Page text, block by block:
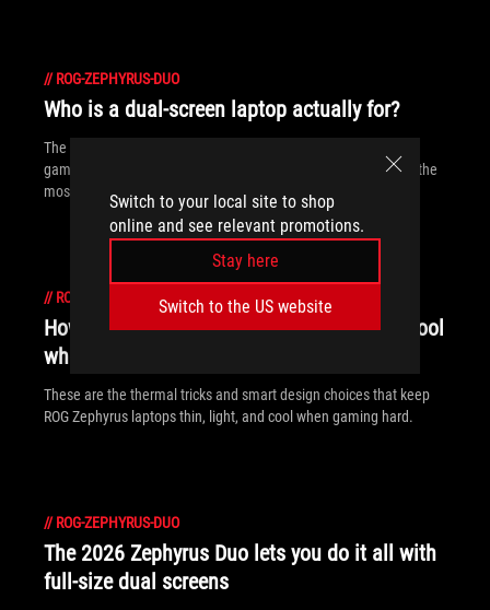
Switch to your local site to shop
online and see relevant promotions.
Stay here
Switch to the US website
// ROG-ZEPHYRUS-DUO
Who is a dual-screen laptop actually for?
The ROG Zephyrus laptop's dual screens open up new ways to
game and work, giving you more space and flexibility to make the
most of every moment.
// ROG-ZEPHYRUS-DUO
How does ROG keep its Zephyrus laptops cool
when they're so thin?
These are the thermal tricks and smart design choices that keep
ROG Zephyrus laptops thin, light, and cool when gaming hard.
// ROG-ZEPHYRUS-DUO
The 2026 Zephyrus Duo lets you do it all with
full-size dual screens